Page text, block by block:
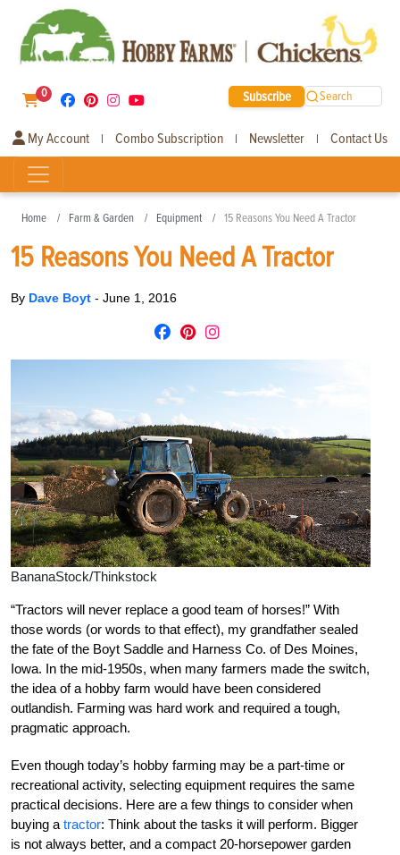
0 Subscribe Search
My Account | Combo Subscription | Newsletter | Contact Us
Home Farm & Garden Equipment 15 Reasons You Need A Tractor
15 Reasons You Need A Tractor
By Dave Boyt - June 1, 2016
BananaStock/Thinkstock
“Tractors will never replace a good team of horses!” With
those words (or words to that effect), my grandfather sealed
the fate of the Boyt Saddle and Harness Co. of Des Moines,
Iowa. In the mid-1950s, when many farmers made the switch,
the idea of a hobby farm would have been considered
outlandish. Farming was hard work and required a tough,
pragmatic approach.
Even though today’s hobby farming may be a part-time or
recreational activity, selecting equipment requires the same
practical decisions. Here are a few things to consider when
buying a tractor: Think about the tasks it will perform. Bigger
is not always better, and a compact 20-horsepower garden